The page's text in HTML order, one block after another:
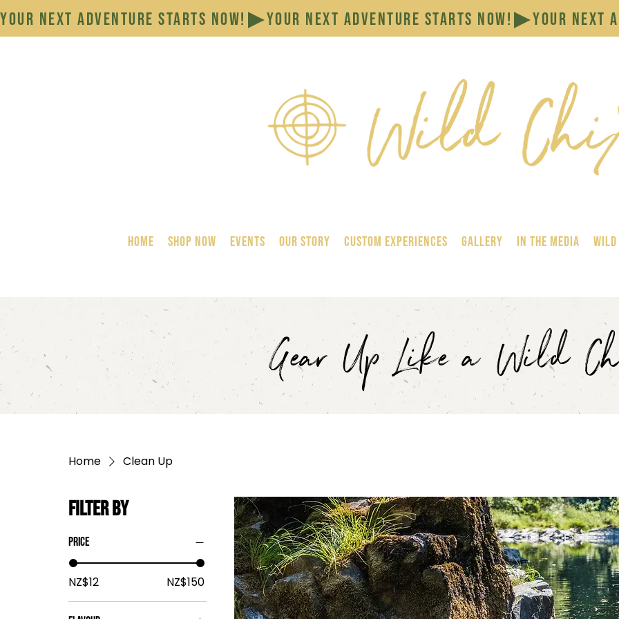
YOUR NEXT ADVENTURE STARTS NOW!
HOME SHOP NOW Events Our Story Custom Experiences GALLERY In the Media Wild
Gear Up Like a Wild
Home Clean Up
Filter by
Price
NZ$12 NZ$150